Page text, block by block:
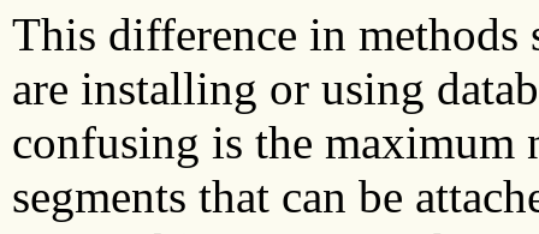
This difference in methods
are installing or using
confusing is the maximum
segments that can be